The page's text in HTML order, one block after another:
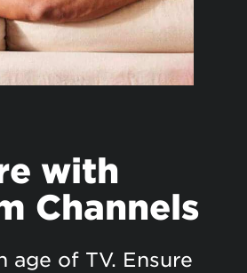
with
Channels
age of TV. Ensure